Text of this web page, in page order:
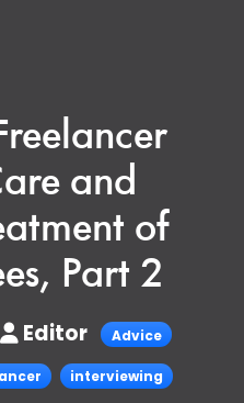
and
of
Part 2
Editor Advice
interviewing